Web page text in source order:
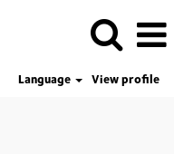
Language
View profile